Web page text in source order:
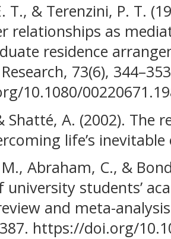
T., & Terenzini, P. T.
relationships as
residence
73(6),
10.1080/
Shatté, A. (2002). The
life’s
Abraham, C., &
university students’
and meta-
https://doi.org/